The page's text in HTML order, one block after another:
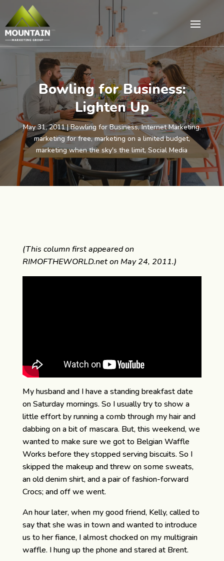
Bowling for Business:
Lighten Up
May 31, 2011|Bowling for Business,Internet Marketing,
marketing for free,marketing on a limited budget,
marketing when the sky's the limit,Social Media
(This column first appeared on
RIMOFTHEWORLD.net on May 24, 2011.)
My husband and I have a standing breakfast date
on Saturday mornings. So I usually try to show a
little effort by running a comb through my hair and
dabbing on a bit of mascara. But, this weekend, we
wanted to make sure we got to Belgian Waffle
Works before they stopped serving biscuits. So I
skipped the makeup and threw on some sweats,
an old denim shirt, and a pair of fashion-forward
Crocs; and off we went.
An hour later, when my good friend, Kelly, called to
say that she was in town and wanted to introduce
us to her fiance, I almost chocked on my multigrain
waffle. I hung up the phone and stared at Brent.